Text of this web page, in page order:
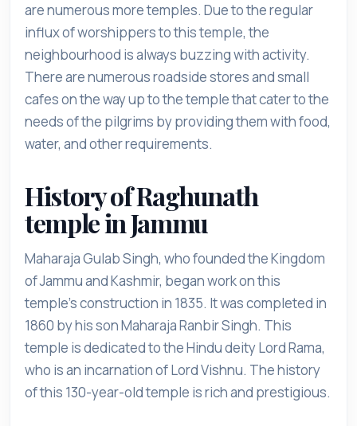
are numerous more temples. Due to the regular
influx of worshippers to this temple, the
neighbourhood is always buzzing with activity.
There are numerous roadside stores and small
cafes on the way up to the temple that cater to the
needs of the pilgrims by providing them with food,
water, and other requirements.
History of Raghunath
temple in Jammu
Maharaja Gulab Singh, who founded the Kingdom
of Jammu and Kashmir, began work on this
temple's construction in 1835. It was completed in
1860 by his son Maharaja Ranbir Singh. This
temple is dedicated to the Hindu deity Lord Rama,
who is an incarnation of Lord Vishnu. The history
of this 130-year-old temple is rich and prestigious.